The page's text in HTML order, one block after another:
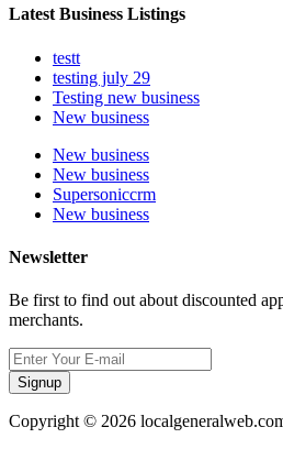
Latest Business Listings
testt
testing july 29
Testing new business
New business
New business
New business
Supersoniccrm
New business
Newsletter
Be first to find out about discounted
merchants.
Signup
Copyright © 2026